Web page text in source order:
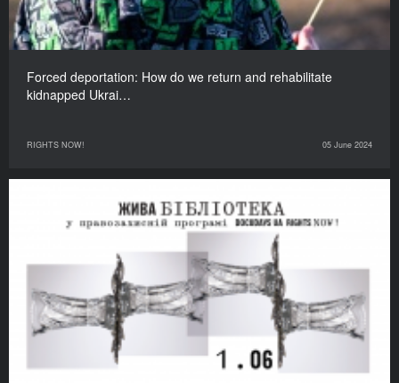
Forced deportation: How do we return and rehabilitate
kidnapped Ukrai…
RIGHTS NOW! 05 June 2024